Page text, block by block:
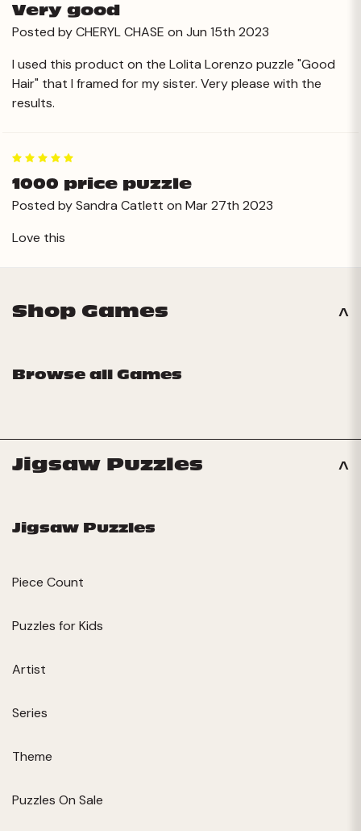
Very good
Posted by CHERYL CHASE on Jun 15th 2023
I used this product on the Lolita Lorenzo puzzle "Good
Hair" that I framed for my sister. Very please with the
results.
1000 price puzzle
Posted by Sandra Catlett on Mar 27th 2023
Love this
Shop Games
Browse all Games
Jigsaw Puzzles
Jigsaw Puzzles
Piece Count
Puzzles for Kids
Artist
Series
Theme
Puzzles On Sale